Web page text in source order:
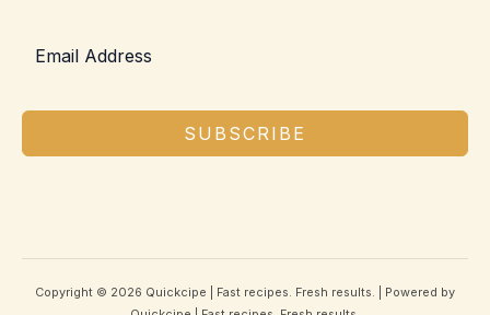
SUBSCRIBE
Copyright © 2026 Quickcipe | Fast recipes. Fresh results. | Powered by